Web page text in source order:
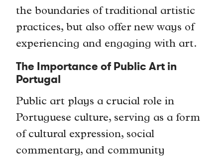
the boundaries of traditional artistic
practices, but also offer new ways of
experiencing and engaging with art.
The Importance of Public Art in
Portugal
Public art plays a crucial role in
Portuguese culture, serving as a form
of cultural expression, social
commentary, and community